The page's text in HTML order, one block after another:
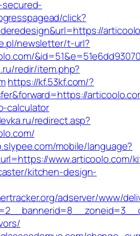
secured-
click?
newsletter/t-url?
redir/item.php?
https://kf.53kf.com/?
calculator
redirect.asp?
mobile/language?
www.articoolo.com/
kitchen-design-
adserver/www/